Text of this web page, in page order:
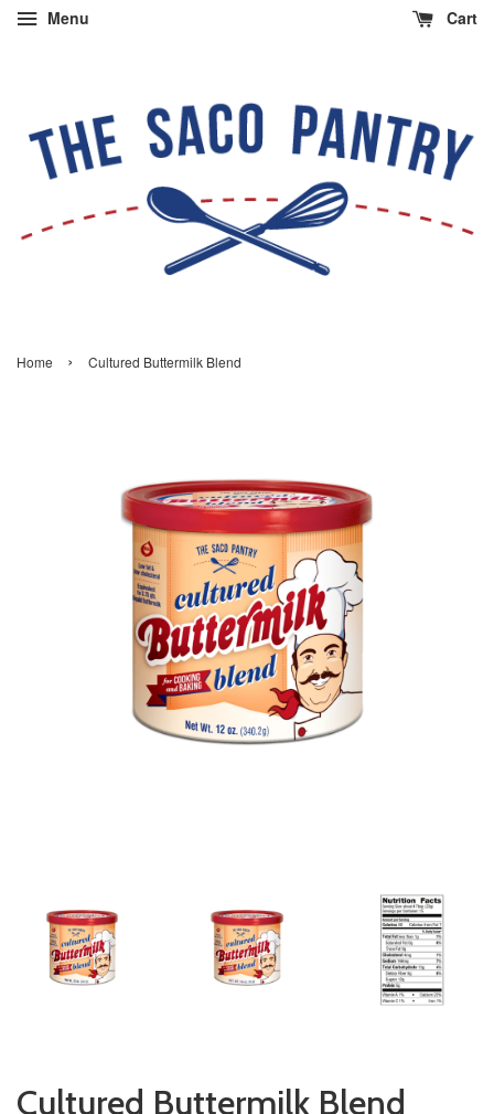
Menu Cart
Home › Cultured Buttermilk Blend
Cultured Buttermilk Blend